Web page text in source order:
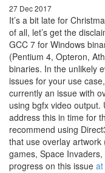
27 Dec 2017
It’s a bit late for
of all, let’s get the
GCC 7 for Windows
(Pentium 4, Opteron,
binaries. In the unlikely
issues for your use
currently an issue with
using bgfx video output.
address this in time for
recommend using
that use overlay
games, Space
progress on this issue